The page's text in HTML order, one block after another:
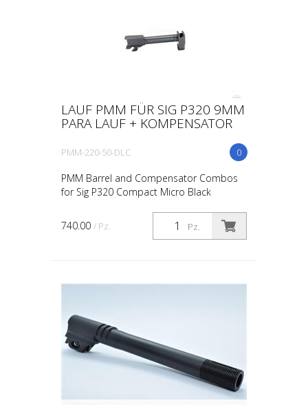
LAUF PMM FÜR SIG P320 9MM
PARA LAUF + KOMPENSATOR
0
PMM-220-50-DLC
PMM Barrel and Compensator Combos
for Sig P320 Compact Micro Black
Pz.
740.00 / Pz.